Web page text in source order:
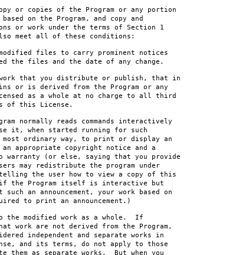
or copies of the Program or any portion
on the Program, and copy and
or work under the terms of Section 1
meet all of these conditions:
files to carry prominent notices
the files and the date of any change.
that you distribute or publish, that in
or is derived from the Program or any
as a whole at no charge to all third
of this License.
normally reads commands interactively
it, when started running for such
ordinary way, to print or display an
appropriate copyright notice and a
(or else, saying that you provide
may redistribute the program under
the user how to view a copy of this
Program itself is interactive but
an announcement, your work based on
to print an announcement.)
the modified work as a whole. If
work are not derived from the Program,
independent and separate works in
and its terms, do not apply to those
them as separate works. But when you